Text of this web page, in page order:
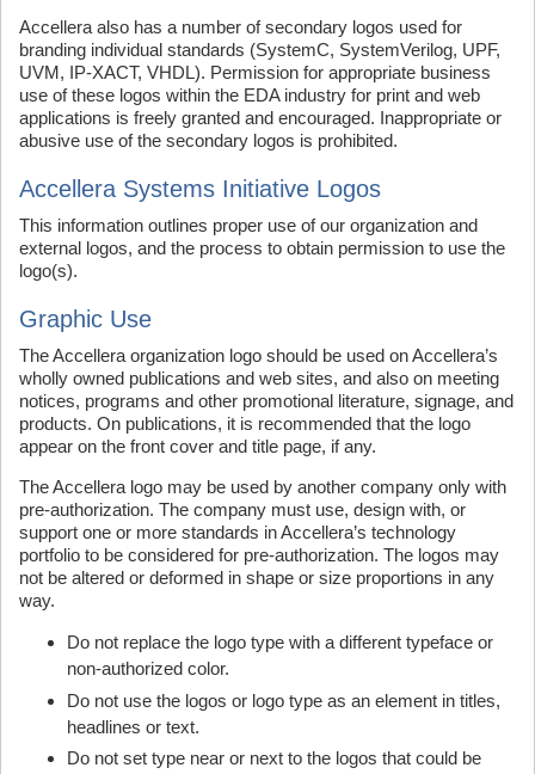
Accellera also has a number of secondary logos used for
branding individual standards (SystemC, SystemVerilog, UPF,
UVM, IP-XACT, VHDL). Permission for appropriate business
use of these logos within the EDA industry for print and web
applications is freely granted and encouraged. Inappropriate or
abusive use of the secondary logos is prohibited.
Accellera Systems Initiative Logos
This information outlines proper use of our organization and
external logos, and the process to obtain permission to use the
logo(s).
Graphic Use
The Accellera organization logo should be used on Accellera’s
wholly owned publications and web sites, and also on meeting
notices, programs and other promotional literature, signage, and
products. On publications, it is recommended that the logo
appear on the front cover and title page, if any.
The Accellera logo may be used by another company only with
pre-authorization. The company must use, design with, or
support one or more standards in Accellera’s technology
portfolio to be considered for pre-authorization. The logos may
not be altered or deformed in shape or size proportions in any
way.
Do not replace the logo type with a different typeface or
non-authorized color.
Do not use the logos or logo type as an element in titles,
headlines or text.
Do not set type near or next to the logos that could be